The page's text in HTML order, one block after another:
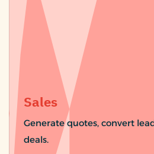
Sales
Generate quotes, convert
deals.